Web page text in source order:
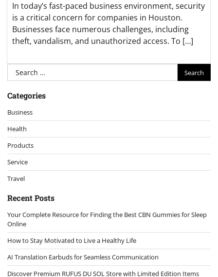
In today’s fast-paced business environment, security
is a critical concern for companies in Houston.
Businesses face numerous challenges, including
theft, vandalism, and unauthorized access. To […]
Search
for:
Categories
Business
Health
Products
Service
Travel
Recent Posts
Your Complete Resource for Finding the Best CBN Gummies for Sleep
Online
How to Stay Motivated to Live a Healthy Life
AI Translation Earbuds for Seamless Communication
Discover Premium RUFUS DU SOL Store with Limited Edition Items